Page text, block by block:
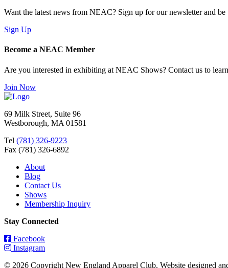
Want the latest news from NEAC? Sign up for our newsletter and
Sign Up
Become a NEAC Member
Are you interested in exhibiting at NEAC Shows? Contact us to
Join Now
69 Milk Street, Suite 96
Westborough, MA 01581
Tel (781) 326-9223
Fax (781) 326-6892
About
Blog
Contact Us
Shows
Membership Inquiry
Stay Connected
Facebook
Instagram
© 2026 Copyright New England Apparel Club. Website designed